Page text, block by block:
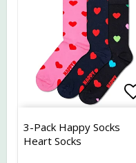
3-Pack Happy Socks
Heart Socks